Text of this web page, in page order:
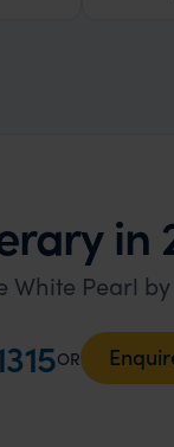
in
Pearl
OR